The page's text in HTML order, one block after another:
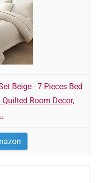
Beige - 7 Pieces Bed
Room Decor,